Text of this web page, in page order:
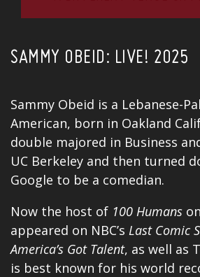
SAMMY OBEID: LIVE! 2025
Sammy Obeid is a Lebanese-
American, born in Oakland
double majored in Business
UC Berkeley and then turned
Google to be a comedian.
Now the host of 100 Humans
appeared on NBC’s Last Comic
America’s Got Talent, as well as
is best known for his world